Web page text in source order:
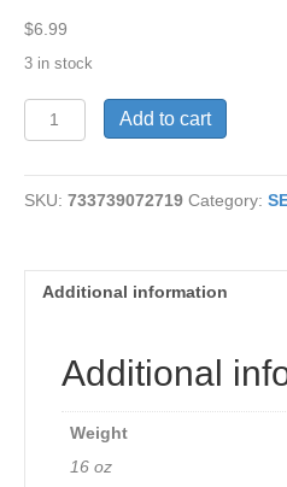
$6.99
3 in stock
Zesty
Sprouting
16
oz
Add to cart
SKU: 733739072719 Category:
Additional information
Additional
Weight
16 oz